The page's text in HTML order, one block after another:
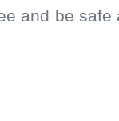
and be